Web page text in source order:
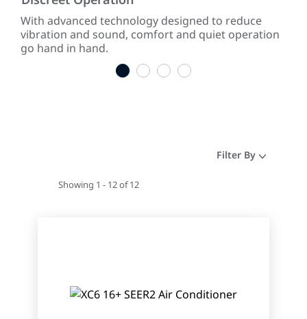
With advanced technology designed to reduce
vibration and sound, comfort and quiet operation
go hand in hand.
1 2 3 4
Filter By
Showing 1 - 12 of 12